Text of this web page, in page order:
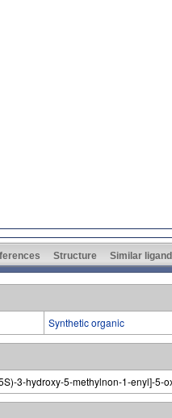
Structure Similar
Synthetic organic
3-hydroxy-5-methylnon-1-enyl]-